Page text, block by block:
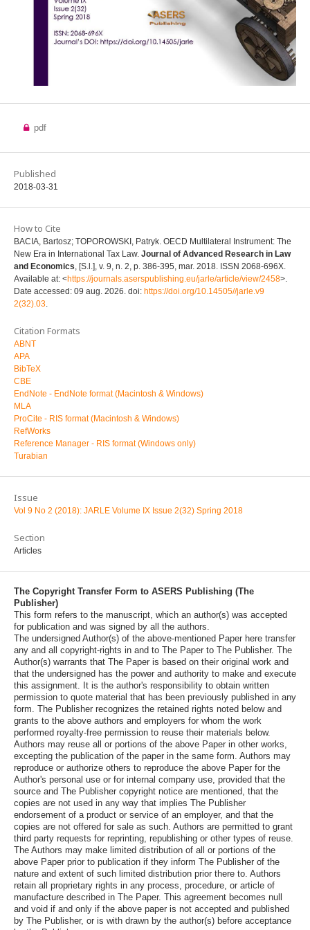
pdf
Published
2018-03-31
How to Cite
BACIA, Bartosz; TOPOROWSKI, Patryk. OECD Multilateral Instrument: The
New Era in International Tax Law. Journal of Advanced Research in Law
and Economics, [S.l.], v. 9, n. 2, p. 386-395, mar. 2018. ISSN 2068-696X.
Available at: <https://journals.aserspublishing.eu/jarle/article/view/2458>.
Date accessed: 09 aug. 2026. doi: https://doi.org/10.14505//jarle.v9
2(32).03.
Citation Formats
ABNT
APA
BibTeX
CBE
EndNote - EndNote format (Macintosh & Windows)
MLA
ProCite - RIS format (Macintosh & Windows)
RefWorks
Reference Manager - RIS format (Windows only)
Turabian
Issue
Vol 9 No 2 (2018): JARLE Volume IX Issue 2(32) Spring 2018
Section
Articles
The Copyright Transfer Form to ASERS Publishing (The
Publisher)
This form refers to the manuscript, which an author(s) was accepted
for publication and was signed by all the authors.
The undersigned Author(s) of the above-mentioned Paper here transfer
any and all copyright-rights in and to The Paper to The Publisher. The
Author(s) warrants that The Paper is based on their original work and
that the undersigned has the power and authority to make and execute
this assignment. It is the author's responsibility to obtain written
permission to quote material that has been previously published in any
form. The Publisher recognizes the retained rights noted below and
grants to the above authors and employers for whom the work
performed royalty-free permission to reuse their materials below.
Authors may reuse all or portions of the above Paper in other works,
excepting the publication of the paper in the same form. Authors may
reproduce or authorize others to reproduce the above Paper for the
Author's personal use or for internal company use, provided that the
source and The Publisher copyright notice are mentioned, that the
copies are not used in any way that implies The Publisher
endorsement of a product or service of an employer, and that the
copies are not offered for sale as such. Authors are permitted to grant
third party requests for reprinting, republishing or other types of reuse.
The Authors may make limited distribution of all or portions of the
above Paper prior to publication if they inform The Publisher of the
nature and extent of such limited distribution prior there to. Authors
retain all proprietary rights in any process, procedure, or article of
manufacture described in The Paper. This agreement becomes null
and void if and only if the above paper is not accepted and published
by The Publisher, or is with drawn by the author(s) before acceptance